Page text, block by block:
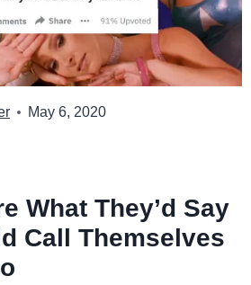
May 6, 2020
What They’d Say
Call Themselves